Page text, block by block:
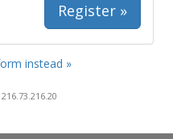
Register »
instead »